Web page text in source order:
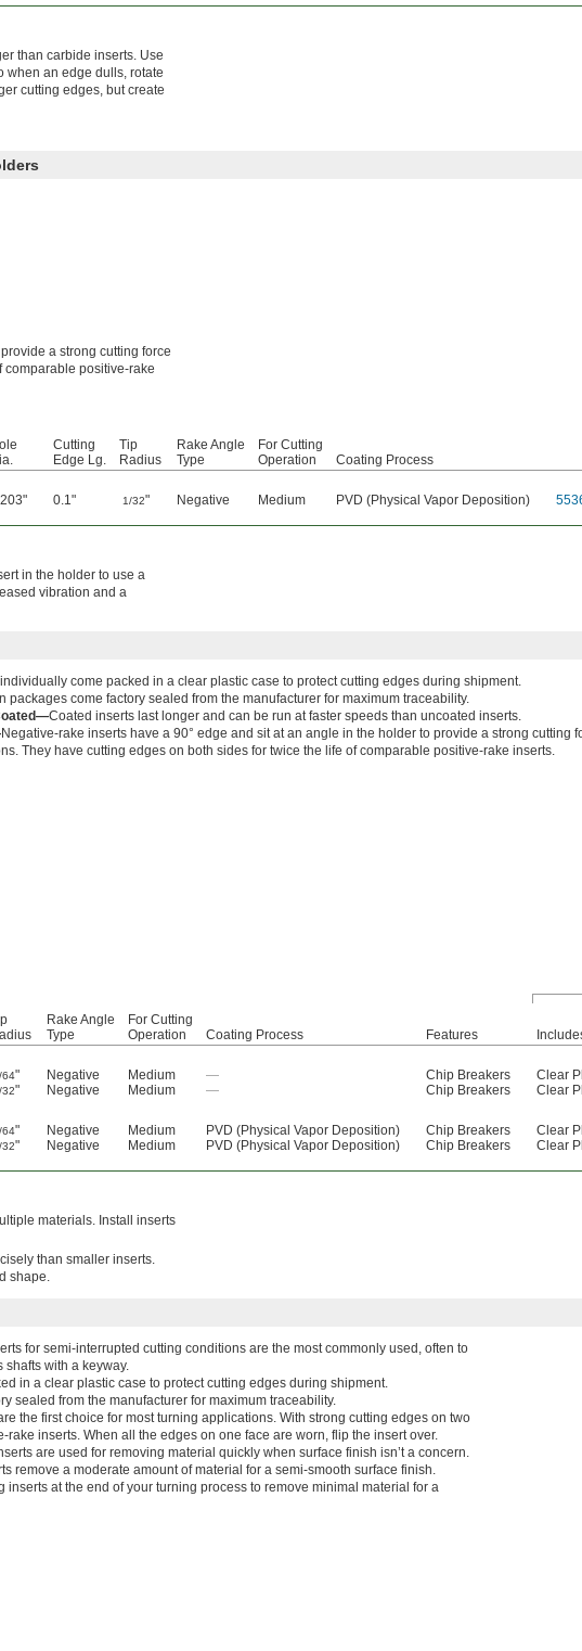
than carbide inserts. Use
when an edge dulls, rotate
cutting edges, but create
a strong cutting force
comparable positive-rake
Cutting
Edge Lg.
Tip
Radius
Rake Angle
Type
For Cutting
Operation
Coating Process
0.1" 1/32" Negative Medium PVD (Physical Vapor Deposition)
in the holder to use a
vibration and a
individually come packed in a clear plastic case to protect cutting edges during shipment.
packages come factory sealed from the manufacturer for maximum traceability.
Coated inserts last longer and can be run at faster speeds than uncoated inserts.
Negative-rake inserts have a 90° edge and sit at an angle in the holder to provide a strong cutting
They have cutting edges on both sides for twice the life of comparable positive-rake inserts.
Rake Angle
Type
For Cutting
Operation
Coating Process Features
64" Negative Medium — Chip Breakers
Clear
32" Negative Medium — Chip Breakers
Clear
64" Negative Medium PVD (Physical Vapor Deposition) Chip Breakers
Clear
32" Negative Medium PVD (Physical Vapor Deposition) Chip Breakers Clear
materials. Install inserts
than smaller inserts.
shape.
for semi-interrupted cutting conditions are the most commonly used, often to
with a keyway.
in a clear plastic case to protect cutting edges during shipment.
sealed from the manufacturer for maximum traceability.
the first choice for most turning applications. With strong cutting edges on two
inserts. When all the edges on one face are worn, flip the insert over.
are used for removing material quickly when surface finish isn’t a concern.
remove a moderate amount of material for a semi-smooth surface finish.
inserts at the end of your turning process to remove minimal material for a